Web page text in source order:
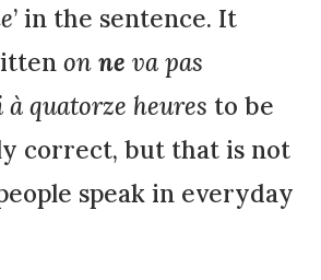
’ in the sentence. It
on ne va pas
quatorze heures to be
correct, but that is not
speak in everyday